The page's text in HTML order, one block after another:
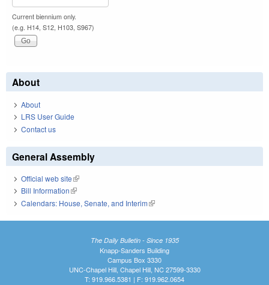
Current biennium only.
(e.g. H14, S12, H103, S967)
About
About
LRS User Guide
Contact us
General Assembly
Official web site(link is external)
Bill Information(link is external)
Calendars: House, Senate, and Interim(link is external)
The Daily Bulletin - Since 1935
Knapp-Sanders Building
Campus Box 3330
UNC-Chapel Hill, Chapel Hill, NC 27599-3330
T: 919.966.5381 | F: 919.962.0654